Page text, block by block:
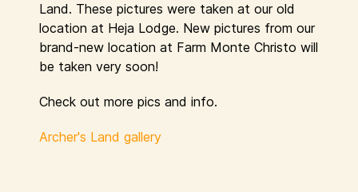
Land. These pictures were taken at our old
location at Heja Lodge. New pictures from our
brand-new location at Farm Monte Christo will
be taken very soon!
Check out more pics and info.
Archer's Land gallery